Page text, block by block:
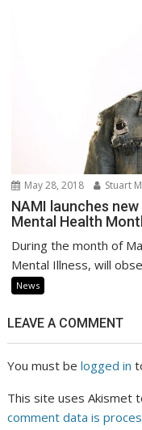
May 28, 2018 Stuart
NAMI launches
Mental Health
During the month of
Mental Illness, will
News
LEAVE A COMMENT
You must belogged in
This site uses Akismet
comment data is